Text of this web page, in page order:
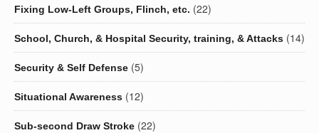
Fixing Low-Left Groups, Flinch, etc. (22)
School, Church, & Hospital Security, training, & Attacks (14)
Security & Self Defense (5)
Situational Awareness (12)
Sub-second Draw Stroke (22)